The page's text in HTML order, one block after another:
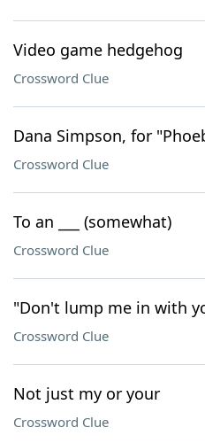
Video game hedgehog
Crossword Clue
Dana Simpson, for
Crossword Clue
To an ___ (somewhat)
Crossword Clue
"Don't lump me in with
Crossword Clue
Not just my or your
Crossword Clue